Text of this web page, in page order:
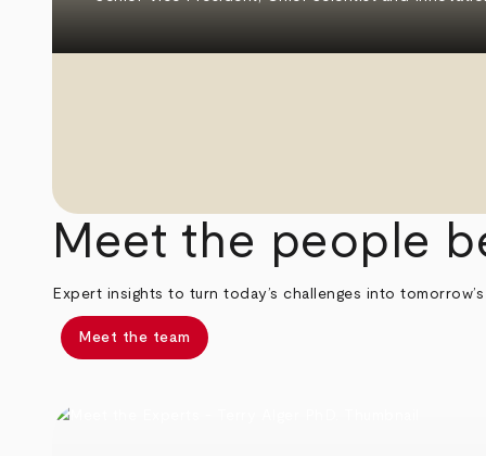
Meet the people
Expert insights to turn today’s challenges into
Meet the team